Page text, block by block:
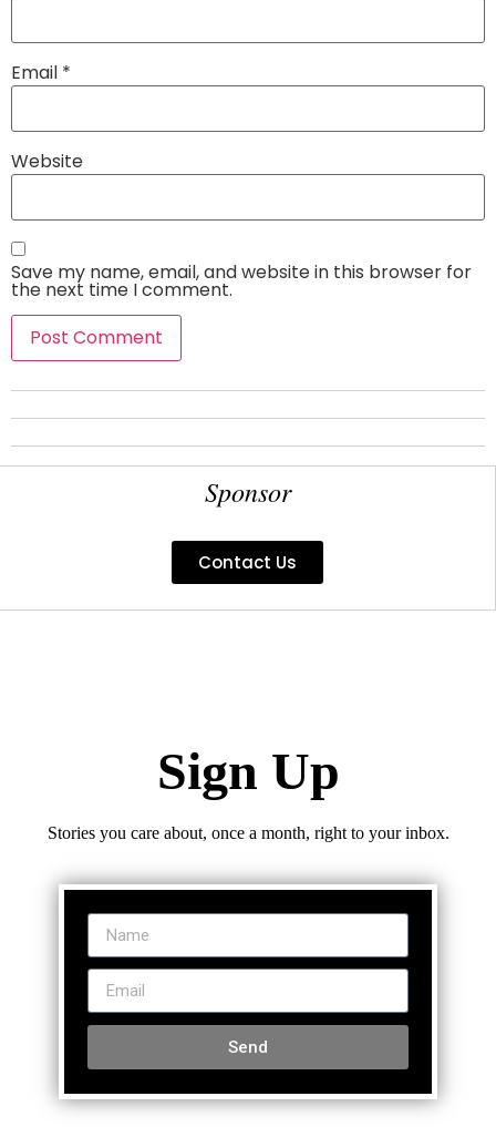
Email *
Website
Save my name, email, and website in this browser for
the next time I comment.
Sponsor
Contact Us
Sign Up
Stories you care about, once a month, right to your inbox.
Send